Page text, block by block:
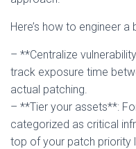
Here’s how to engineer
– **Centralize
track exposure time
actual patching.
– **Tier your assets**:
categorized as critical
top of your patch priority